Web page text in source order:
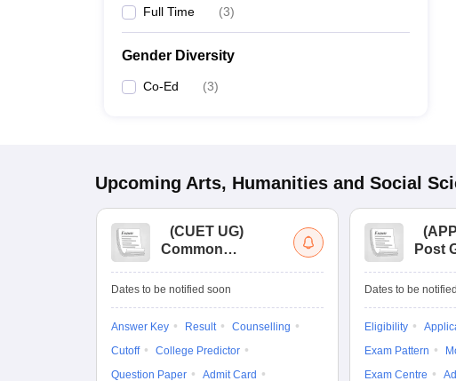
Full Time (3)
Gender Diversity
Co-Ed (3)
Upcoming Arts, Humanities and Social
(CUET UG)
Common
Entrance Test (UG)
Dates to be notified soon
Answer Key Result
Counselling
Cutoff
College Predictor
Question Paper
Admit Card
(
Post
Tests
Dates to be
Eligibility
Exam Pattern
Exam Centre